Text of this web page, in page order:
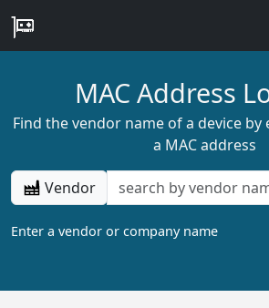
MAC Address
Find the vendor name of a device
a MAC address
Vendor
Enter a vendor or company name